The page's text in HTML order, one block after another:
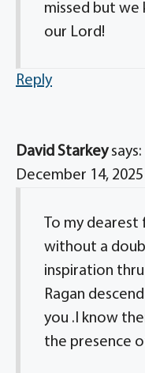
missed but we
our Lord!
Reply
David Starkey says:
December 14, 2025
To my dearest
without a
inspiration
Ragan
you .I know
the presence